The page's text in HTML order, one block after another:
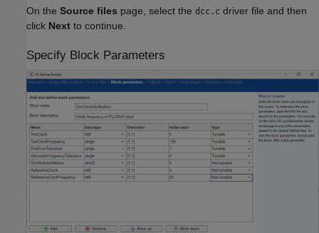
On the Source files page, select the dcc.c driver file and then
click Next to continue.
Specify Block Parameters